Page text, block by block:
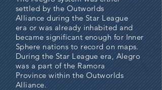
settled by theOutworlds
Allianceduring theStar League
eraor was already inhabited and
became significant enough forInner
Spherenations to record on maps.
During the Star League era, Alegro
was a part of theRamora
Provincewithin the Outworlds
Alliance.